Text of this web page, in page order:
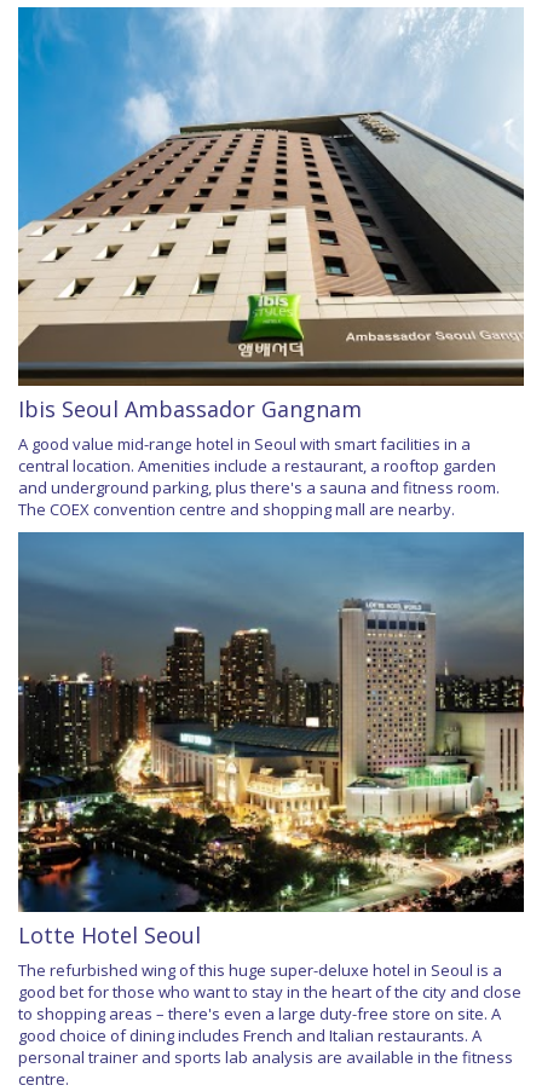
Ibis Seoul Ambassador Gangnam
A good value mid-range hotel in Seoul with smart facilities in a
central location. Amenities include a restaurant, a rooftop garden
and underground parking, plus there's a sauna and fitness room.
The COEX convention centre and shopping mall are nearby.
Lotte Hotel Seoul
The refurbished wing of this huge super-deluxe hotel in Seoul is a
good bet for those who want to stay in the heart of the city and close
to shopping areas – there's even a large duty-free store on site. A
good choice of dining includes French and Italian restaurants. A
personal trainer and sports lab analysis are available in the fitness
centre.